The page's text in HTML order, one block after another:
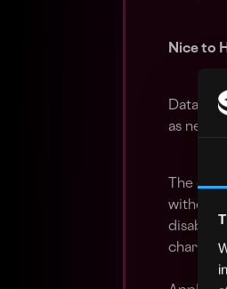
Nice to
Data
as
The
without